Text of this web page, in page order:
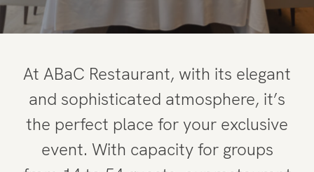
At ABaC Restaurant, with its elegant
and sophisticated atmosphere, it’s
the perfect place for your exclusive
event. With capacity for groups